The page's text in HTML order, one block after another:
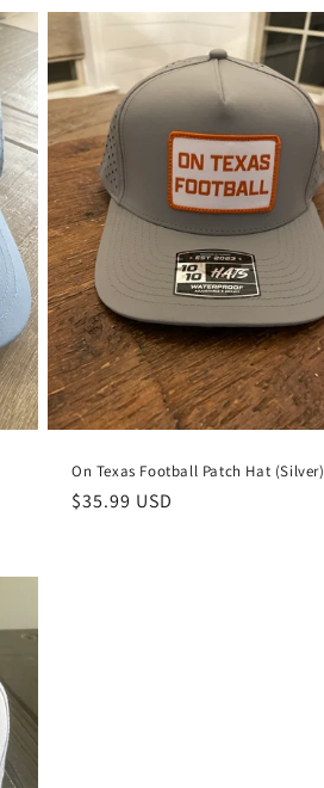
On Texas Football Patch Hat (Silver)
Regular
$35.99 USD